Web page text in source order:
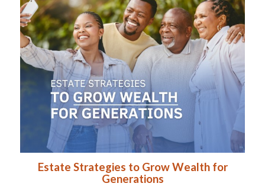
Estate Strategies to Grow Wealth for
Generations